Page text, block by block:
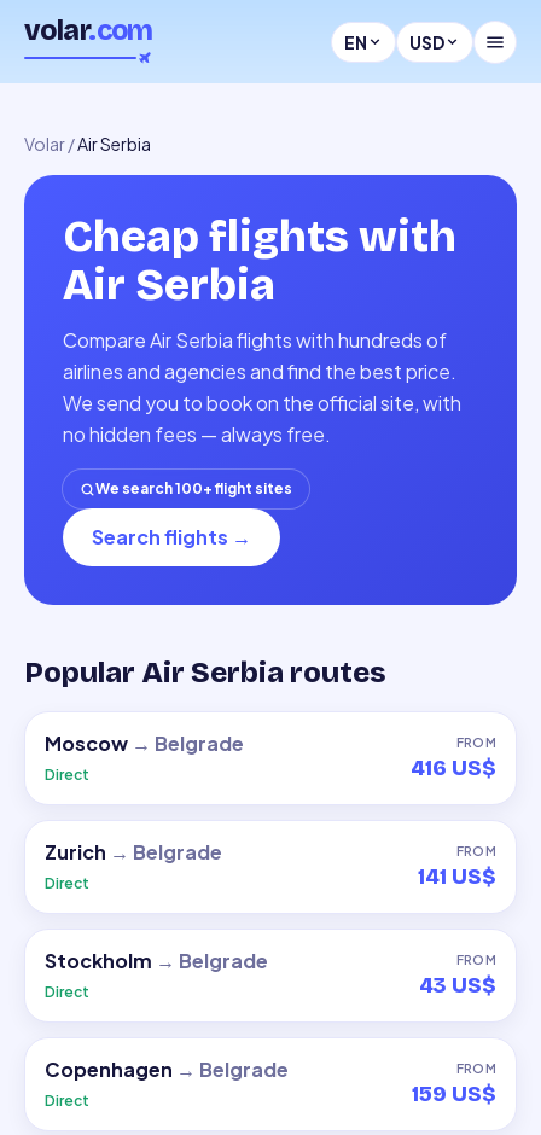
volar.com EN USD
Volar/Air Serbia
Cheap flights with
Air Serbia
Compare Air Serbia flights with hundreds of
airlines and agencies and find the best price.
We send you to book on the official site, with
no hidden fees — always free.
We search 100+ flight sites
Search flights →
Popular Air Serbia routes
Moscow → Belgrade
Direct
FROM
416 US$
Zurich → Belgrade
Direct
FROM
141 US$
Stockholm → Belgrade
Direct
FROM
43 US$
Copenhagen → Belgrade
Direct
FROM
159 US$